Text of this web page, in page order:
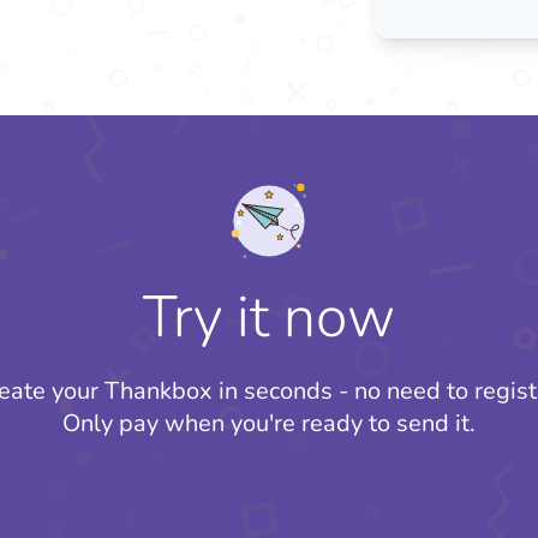
Try it now
your Thankbox in seconds - no need to
Only pay when you're ready to send it.